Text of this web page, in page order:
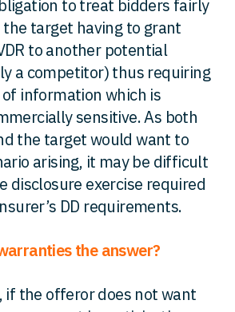
to treat bidders fairly
target having to grant
to another potential
a competitor) thus requiring
information which is
sensitive. As both
the target would want to
arising, it may be difficult
disclosure exercise required
DD requirements.
the answer?
if the offeror does not want